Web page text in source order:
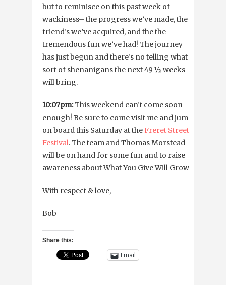
but to reminisce on this past week of
wackiness– the progress we’ve made, the
friend’s we’ve acquired, and the the
tremendous fun we’ve had! The journey
has just begun and there’s no telling what
sort of shenanigans the next 49 ½ weeks
will bring.
10:07pm:This weekend can’t come soon
enough! Be sure to come visit me and jump
on board this Saturday at the Freret Street
Festival. The team and Thomas Morstead
will be on hand for some fun and to raise
awareness about What You Give Will Grow.
With respect & love,
Bob
Share this:
Email